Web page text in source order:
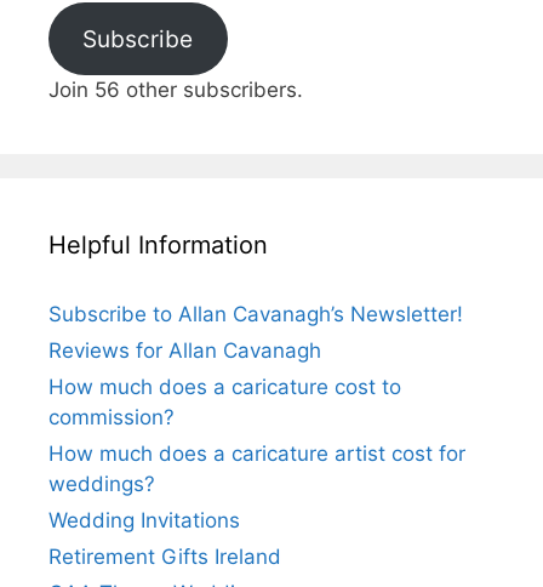
Subscribe
Join 56 other subscribers.
Helpful Information
Subscribe to Allan Cavanagh’s Newsletter!
Reviews for Allan Cavanagh
How much does a caricature cost to
commission?
How much does a caricature artist cost for
weddings?
Wedding Invitations
Retirement Gifts Ireland